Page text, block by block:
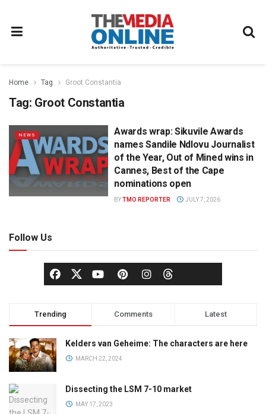
Home Tag Groot Constantia
Tag: Groot Constantia
NEWS
Awards wrap: Sikuvile Awards
names Sandile Ndlovu Journalist
of the Year, Out of Mined wins in
Cannes, Best of the Cape
nominations open
BYTMO REPORTER JULY 7, 2026
Follow Us
Trending Comments Latest
Kelders van Geheime: The characters are here
MARCH 22, 2024
Dissecting the LSM 7-10 market
MAY 17, 2023